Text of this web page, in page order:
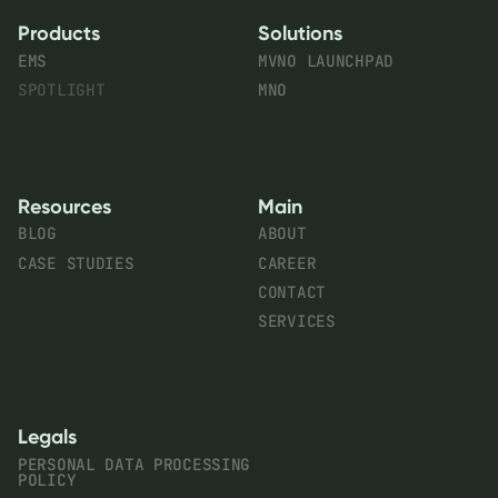
Products
EMS
SPOTLIGHT
Solutions
MVNO LAUNCHPAD
MNO
Resources
BLOG
CASE STUDIES
Main
ABOUT
CAREER
CONTACT
SERVICES
Legals
PERSONAL DATA PROCESSING
POLICY